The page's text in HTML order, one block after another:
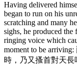
Having delivered
began to run on his
scratching and many
sighs, he produced
ringing voice which
moment to be
時，乃又搔首對天長